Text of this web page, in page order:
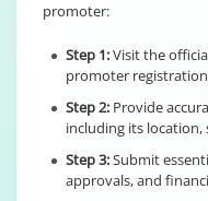
promoter:
Step 1:Visit the
promoter
Step 2: Provide
including its
Step 3:Submit
approvals, and